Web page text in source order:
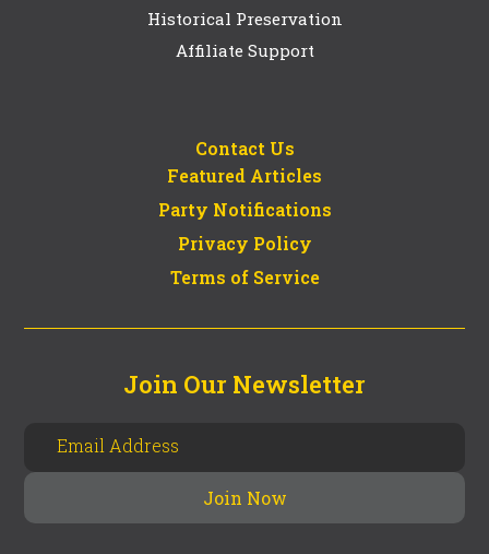
Historical Preservation
Affiliate Support
Contact Us
Featured Articles
Party Notifications
Privacy Policy
Terms of Service
Join Our Newsletter